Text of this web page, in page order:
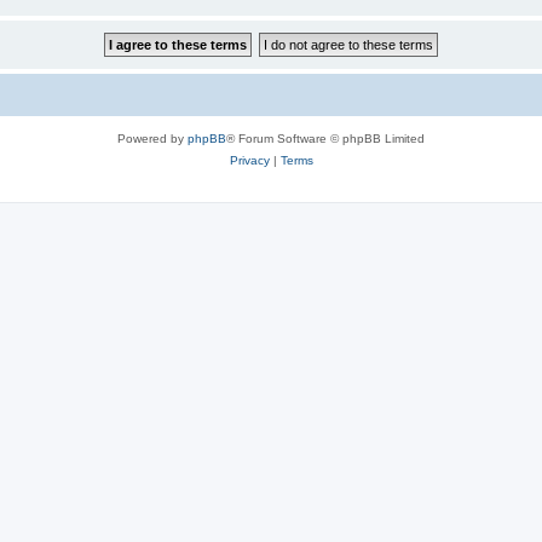
Powered by phpBB® Forum Software © phpBB Limited
Privacy| Terms